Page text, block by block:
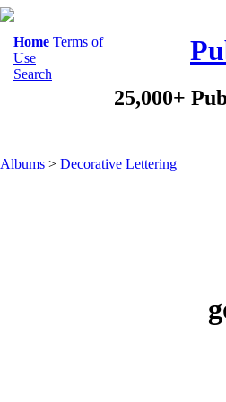
Home Terms of
Use
Search
25,000+
Albums > Decorative Lettering